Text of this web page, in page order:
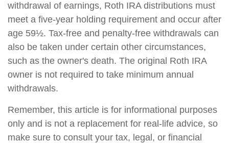
withdrawal of earnings, Roth IRA distributions must
meet a five-year holding requirement and occur after
age 59½. Tax-free and penalty-free withdrawals can
also be taken under certain other circumstances,
such as the owner's death. The original Roth IRA
owner is not required to take minimum annual
withdrawals.
Remember, this article is for informational purposes
only and is not a replacement for real-life advice, so
make sure to consult your tax, legal, or financial